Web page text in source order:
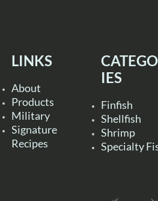
LINKS
About
Products
Military
Signature
Recipes
IES
Finfish
Shellfish
Shrimp
Specialty